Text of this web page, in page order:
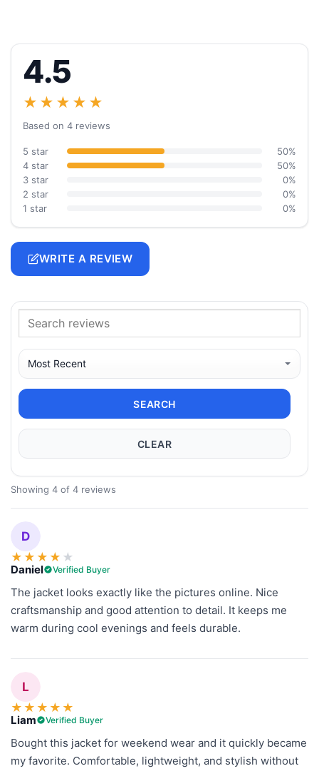
4.5
★★★★★
Based on 4 reviews
5 star
50%
4 star
50%
3 star
0%
2 star
0%
1 star
0%
WRITE A REVIEW
SEARCH
CLEAR
Showing 4 of 4 reviews
D
★ ★ ★ ★ ★
Daniel Verified Buyer
The jacket looks exactly like the pictures online. Nice
craftsmanship and good attention to detail. It keeps me
warm during cool evenings and feels durable.
L
★ ★ ★ ★ ★
Liam Verified Buyer
Bought this jacket for weekend wear and it quickly became
my favorite. Comfortable, lightweight, and stylish without